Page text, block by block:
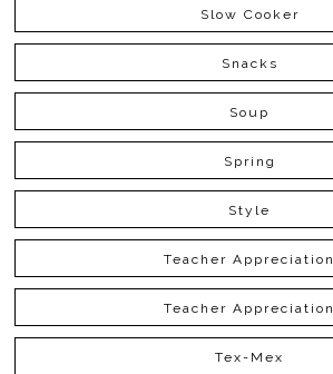
Slow Cooker
Snacks
Soup
Spring
Style
Teacher Appreciation
Teacher Appreciation
Tex-Mex